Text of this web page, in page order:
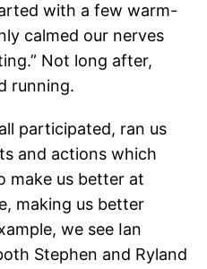
with a few warm-
calmed our nerves
Not long after,
running.
participated, ran us
and actions which
make us better at
making us better
we see Ian
Stephen and Ryland